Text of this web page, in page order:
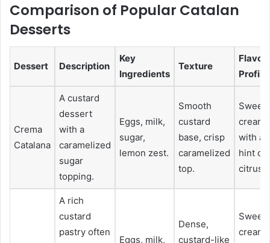
Comparison of Popular Catalan
Desserts
Dessert Description
Key
Ingredients
Texture
Flavor
Profile
Crema
Catalana
A custard
dessert
with a
caramelized
sugar
topping.
Eggs, milk,
sugar,
lemon zest.
Smooth
custard
base, crisp
caramelized
top.
Sweet,
with a
hint of
citrus.
A rich
custard
pastry often
Eggs, milk,
Dense,
custard-like
Sweet,